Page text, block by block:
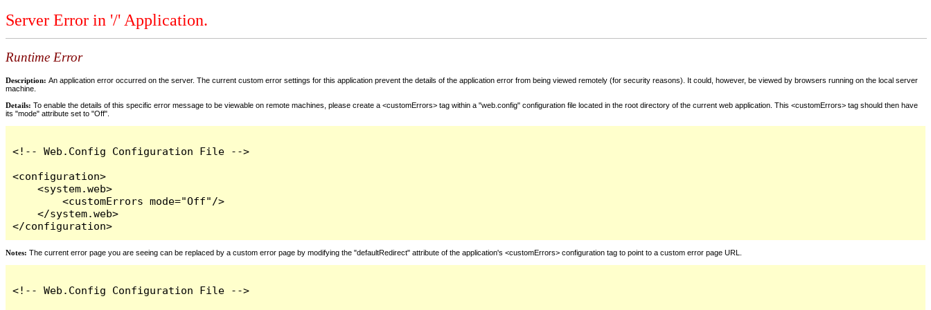
Server Error in '/' Application.
Runtime Error
Description: An application error occurred on the server. The current custom error settings for this application prevent the details of the application error from being viewed remotely (for security reasons). It could, however, be viewed by browsers running on the local server
machine.
Details: To enable the details of this specific error message to be viewable on remote machines, please create a <customErrors> tag within a "web.config" configuration file located in the root directory of the current web application. This <customErrors> tag should then have
its "mode" attribute set to "Off".
<!-- Web.Config Configuration File -->
<configuration>
    <system.web>
        <customErrors mode="Off"/>
    </system.web>
</configuration>
Notes: The current error page you are seeing can be replaced by a custom error page by modifying the "defaultRedirect" attribute of the application's <customErrors> configuration tag to point to a custom error page URL.
<!-- Web.Config Configuration File -->